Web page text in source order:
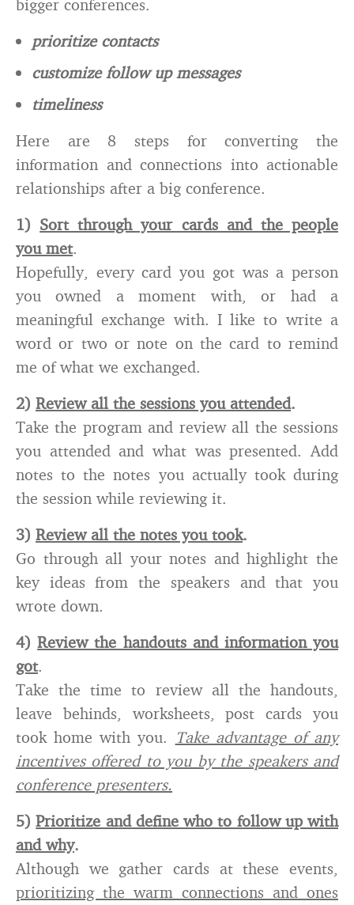
bigger conferences.
prioritize contacts
customize follow up messages
timeliness
Here are 8 steps for converting the
information and connections into actionable
relationships after a big conference.
1) Sort through your cards and the people
you met.
Hopefully, every card you got was a person
you owned a moment with, or had a
meaningful exchange with. I like to write a
word or two or note on the card to remind
me of what we exchanged.
2) Review all the sessions you attended.
Take the program and review all the sessions
you attended and what was presented. Add
notes to the notes you actually took during
the session while reviewing it.
3) Review all the notes you took.
Go through all your notes and highlight the
key ideas from the speakers and that you
wrote down.
4)Review the handouts and information you
got.
Take the time to review all the handouts,
leave behinds, worksheets, post cards you
took home with you. Take advantage of any
incentives offered to you by the speakers and
conference presenters.
5)Prioritize and define who to follow up with
and why.
Although we gather cards at these events,
prioritizing the warm connections and ones